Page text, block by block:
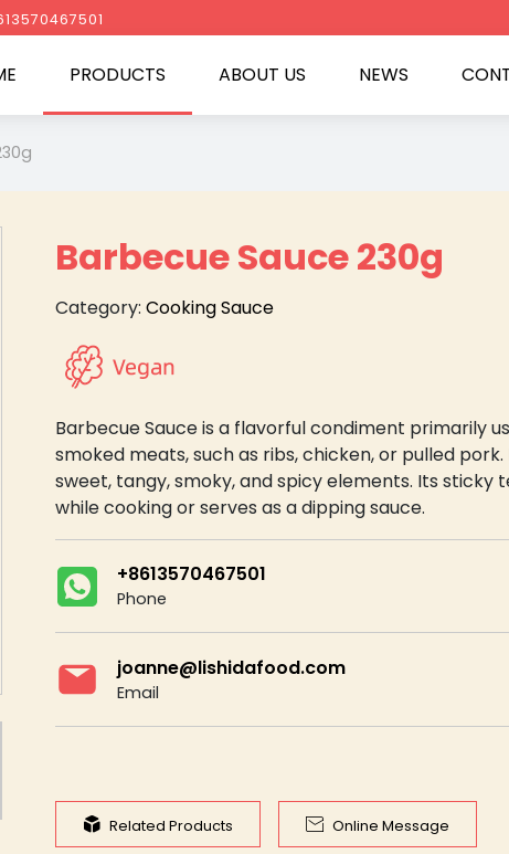
PRODUCTS ABOUT US NEWS
Barbecue Sauce 230g
Category: Cooking Sauce
Barbecue Sauce is a flavorful condiment primarily
smoked meats, such as ribs, chicken, or pulled
sweet, tangy, smoky, and spicy elements. Its sticky
while cooking or serves as a dipping sauce.
+8613570467501
Phone
joanne@lishidafood.com
Email
 Related Products  Online Message